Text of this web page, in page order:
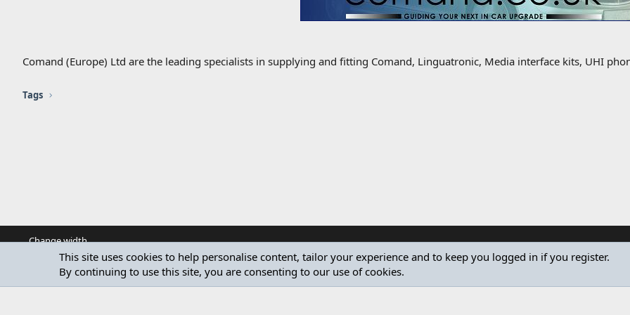
Comand (Europe) Ltd are the leading specialists in supplying and fitting Comand, Linguatronic, Media interface kits, UHI
Tags
Change width
Community platform by XenForo
This site uses cookies to help personalise content, tailor your experience and to keep you logged in if you register.
By continuing to use this site, you are consenting to our use of cookies.